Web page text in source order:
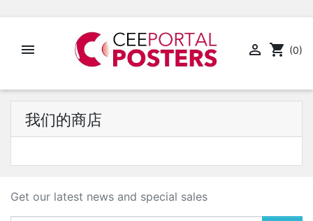
  shopping_cart (0)
我们的商店
Get our latest news and special sales